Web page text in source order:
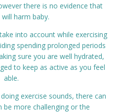
there is no evidence that
harm baby.
into account while exercising
spending prolonged periods
sure you are well hydrated,
to keep as active as you feel
able.
exercise sounds, there can
be more challenging or the